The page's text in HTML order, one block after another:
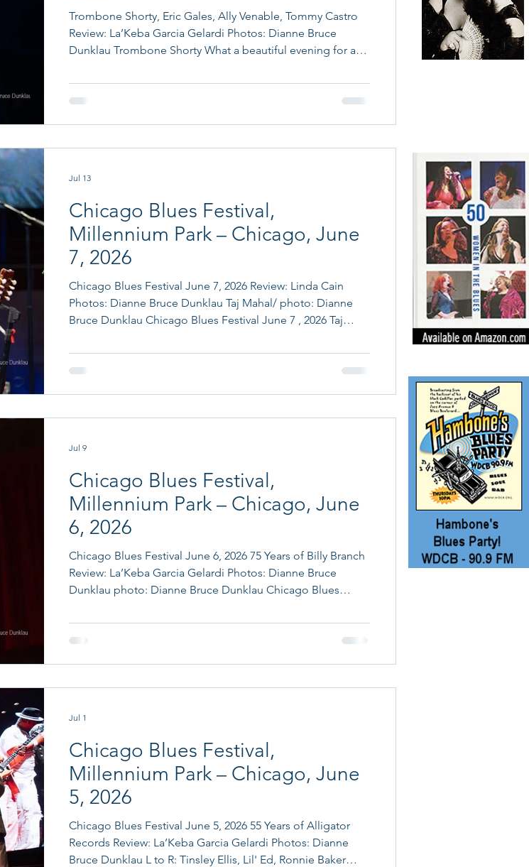
Trombone Shorty, Eric Gales, Ally Venable, Tommy Castro
Review: La’Keba Garcia Gelardi Photos: Dianne Bruce
Dunklau Trombone Shorty What a beautiful evening for a
venue provided the perfect setting, with ideal weather for
an outdoor concert along the Fox River. Aurora has a deep
between 1937 and 1938 in the Sky C
Chicago Blues Festival,
Millennium Park – Chicago, June
7, 2026
Chicago Blues Festival June 7, 2026 Review: Linda Cain
Photos: Dianne Bruce Dunklau Taj Mahal/ photo: Dianne
Bruce Dunklau Chicago Blues Festival June 7 , 2026 Taj
Women in Blues Tribute to Mama Yancey & Big Mama
Thornton And now we find ourselves on Sunday the last day
Thursday (which the fans were still raving about) th
Jul 13
Chicago Blues Festival,
Millennium Park – Chicago, June
6, 2026
Chicago Blues Festival June 6, 2026 75 Years of Billy Branch
Review: La’Keba Garcia Gelardi Photos: Dianne Bruce
Dunklau photo: Dianne Bruce Dunklau Chicago Blues
and The Sons of Blues featuring Ronnie Baker Brooks and
Kenny Neal Prior to his performance, Chicago blues
contributions to blues music and the ci
Jul 9
Chicago Blues Festival,
Millennium Park – Chicago, June
5, 2026
Chicago Blues Festival June 5, 2026 55 Years of Alligator
Records Review: La’Keba Garcia Gelardi Photos: Dianne
Bruce Dunklau L to R: Tinsley Ellis, Lil' Ed, Ronnie Baker
Jul 1